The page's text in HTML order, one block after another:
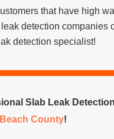
that have high
detection companies
detection specialist!
Slab Leak
County!